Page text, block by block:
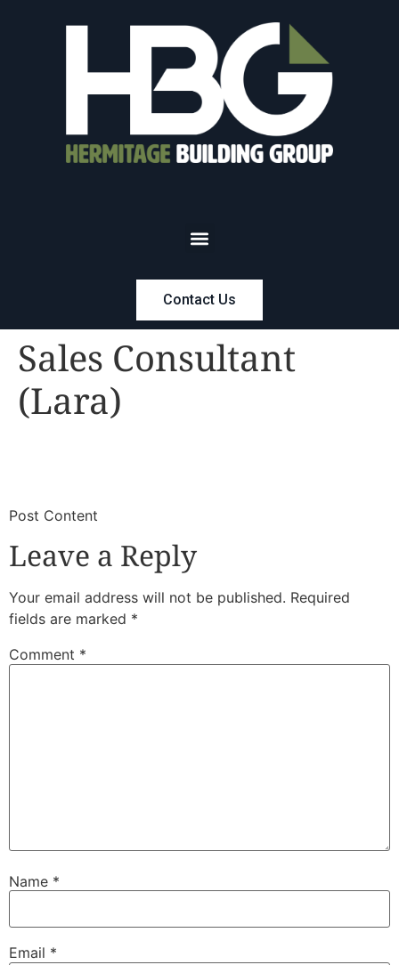
Contact Us
Sales Consultant
(Lara)
​Post Content
Leave a Reply
Your email address will not be published. Required
fields are marked *
Comment *
Name *
Email *